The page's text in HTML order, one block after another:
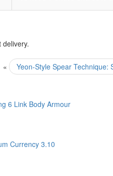
delivery.
« Yeon-Style Spear Technique:
6 Link Body Armour
Currency 3.10